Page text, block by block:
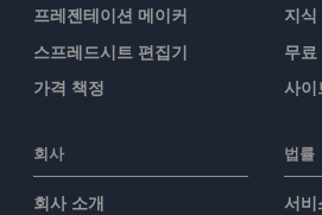
프레젠테이션 메이커
스프레드시트 편집기
가격 책정
지식
무
사이
회사
회사 소개
법률
서비